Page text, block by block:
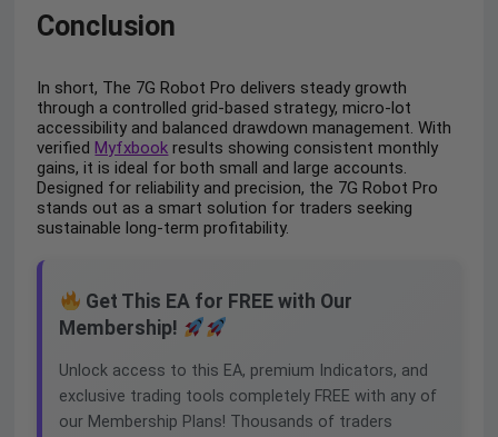
Conclusion
In short, The 7G Robot Pro delivers steady growth
through a controlled grid-based strategy, micro-lot
accessibility and balanced drawdown management. With
verifiedMyfxbook results showing consistent monthly
gains, it is ideal for both small and large accounts.
Designed for reliability and precision, the 7G Robot Pro
stands out as a smart solution for traders seeking
sustainable long-term profitability.
Get This EA for FREE with Our
Membership!
Unlock access to this EA, premium Indicators, and
exclusive trading tools completely FREE with any of
our Membership Plans! Thousands of traders